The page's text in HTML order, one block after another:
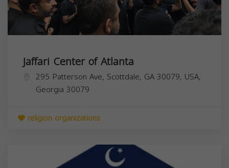
Jaffari Center of Atlanta
295 Patterson Ave, Scottdale, GA 30079, USA,
Georgia 30079
religion organizations